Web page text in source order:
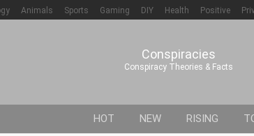
Animals Sports Gaming DIY Health Positive
Conspiracies
Conspiracy Theories & Facts
HOT NEW RISING